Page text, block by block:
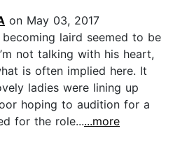
on May 03, 2017
becoming laird seemed to be
not talking with his heart,
is often implied here. It
ladies were lining up
hoping to audition for a
for the role......more